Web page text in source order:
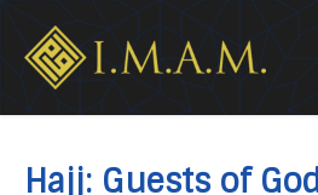
Association
Hajj: Guests of God